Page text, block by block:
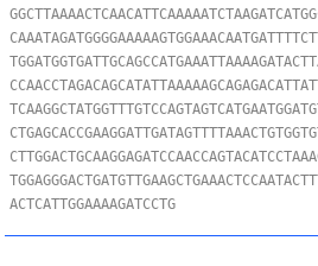
ACTCATTGGAAAAGATCCTG